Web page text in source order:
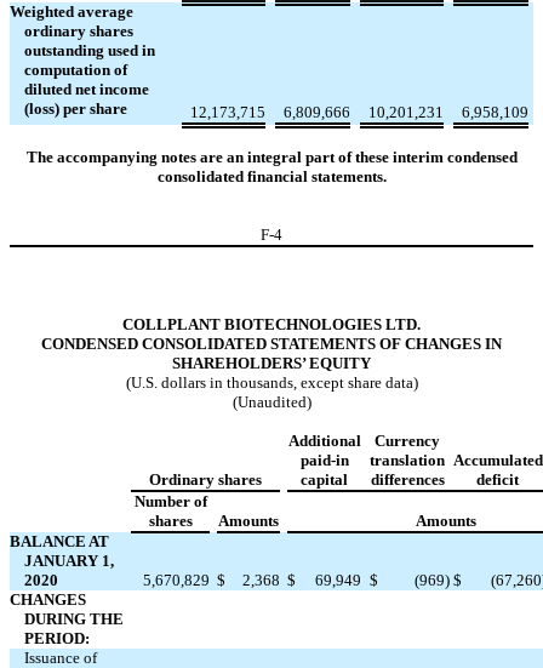
Weighted average
ordinary shares
outstanding used in
computation of
diluted net income
(loss) per share
12,173,715 6,809,666 10,201,231 6,958,109
The accompanying notes are an integral part of these interim condensed
consolidated financial statements.
F-4
COLLPLANT BIOTECHNOLOGIES LTD.
CONDENSED CONSOLIDATED STATEMENTS OF CHANGES IN
SHAREHOLDERS’ EQUITY
(U.S. dollars in thousands, except share data)
(Unaudited)
Ordinary shares
Additional
paid-in
capital
Currency
translation
differences
Accumulated
deficit
Number of
shares
Amounts
Amounts
BALANCE AT
JANUARY 1,
2020
5,670,829 $ 2,368 $ 69,949 $ (969) $ (67,260
CHANGES
DURING THE
PERIOD:
Issuance of